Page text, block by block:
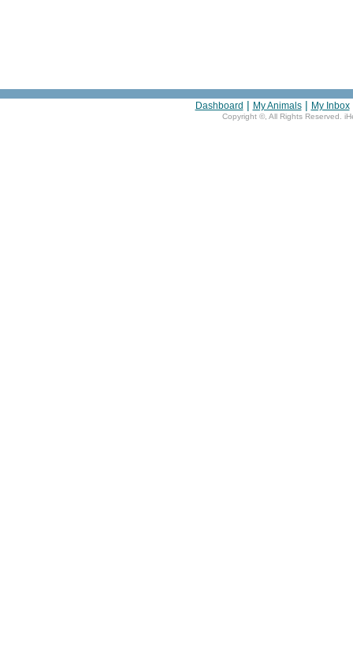
Dashboard | My Animals| My Inbox
Copyright © , All Rights Reserved.